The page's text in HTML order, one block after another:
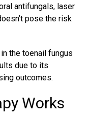
antifungals, laser
pose the risk
the toenail fungus
due to its
outcomes.
Works